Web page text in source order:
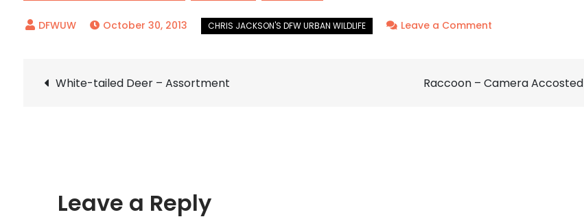
October 30, 2013 Leave a Commenton
Yellow
Post
White-tailed Deer – Assortment Raccoon – Camera Accosted
Leave a Reply